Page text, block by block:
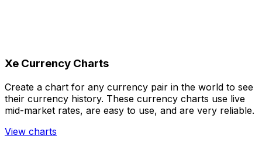
Xe Currency Charts
Create a chart for any currency pair in the world to see
their currency history. These currency charts use live
mid-market rates, are easy to use, and are very reliable.
View charts